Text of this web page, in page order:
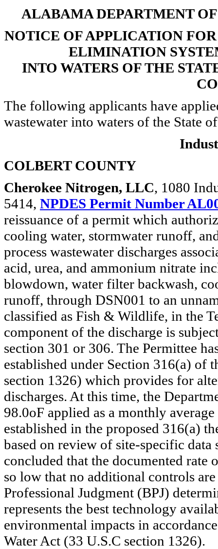
ALABAMA DEPARTMENT
NOTICE OF APPLICATION
ELIMINATION
INTO WATERS OF THE
The following applicants have
wastewater into waters of the State
COLBERT COUNTY
Cherokee Nitrogen, LLC, 1080
5414, NPDES Permit Number
reissuance of a permit which
cooling water, stormwater runoff,
process wastewater discharges
acid, urea, and ammonium nitrate
blowdown, water filter backwash,
runoff, through DSN001 to an
classified as Fish & Wildlife, in the
component of the discharge is
section 301 or 306. The Permittee
established under Section 316(a) of
section 1326) which provides for
discharges. At this time, the
98.0oF applied as a monthly
established in the proposed 316(a)
based on review of site-specific
concluded that the documented
so low that no additional controls
Professional Judgment (BPJ)
represents the best technology
environmental impacts in
Water Act (33 U.S.C section 1326).